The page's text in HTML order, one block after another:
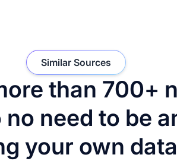
than 700+
need to be
your own
Similar Sources